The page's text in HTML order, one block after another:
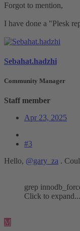
Forgot to mention,
I have done a "Plesk
Sebahat.hadzhi
Community Manager
Staff member
Apr 23, 2025
#3
Hello, @gary_za .
grep
Click to expand...
M